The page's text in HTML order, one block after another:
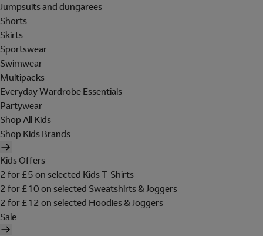
Jumpsuits and dungarees
Shorts
Skirts
Sportswear
Swimwear
Multipacks
Everyday Wardrobe Essentials
Partywear
Shop All Kids
Shop Kids Brands
Kids Offers
2 for £5 on selected Kids T-Shirts
2 for £10 on selected Sweatshirts & Joggers
2 for £12 on selected Hoodies & Joggers
Sale